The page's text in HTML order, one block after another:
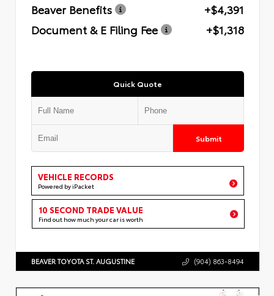
Beaver Benefits
+$4,391
Document & E Filing Fee
+$1,318
Quick Quote
Submit
VEHICLE RECORDS
Powered by iPacket
10 SECOND TRADE VALUE
Find out how much your car is worth
BEAVER TOYOTA ST. AUGUSTINE (904) 863-8494